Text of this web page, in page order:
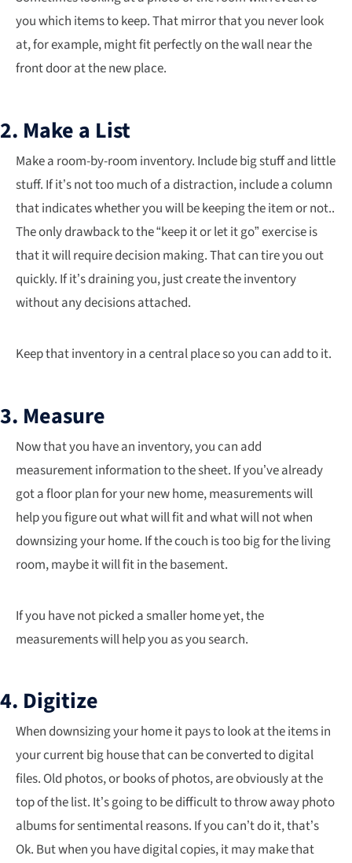
you which items to keep. That mirror that you never look
at, for example, might fit perfectly on the wall near the
front door at the new place.
2. Make a List
Make a room-by-room inventory. Include big stuff and little
stuff. If it’s not too much of a distraction, include a column
that indicates whether you will be keeping the item or not..
The only drawback to the “keep it or let it go” exercise is
that it will require decision making. That can tire you out
quickly. If it’s draining you, just create the inventory
without any decisions attached.
Keep that inventory in a central place so you can add to it.
3. Measure
Now that you have an inventory, you can add
measurement information to the sheet. If you’ve already
got a floor plan for your new home, measurements will
help you figure out what will fit and what will not when
downsizing your home. If the couch is too big for the living
room, maybe it will fit in the basement.
If you have not picked a smaller home yet, the
measurements will help you as you search.
4. Digitize
When downsizing your home it pays to look at the items in
your current big house that can be converted to digital
files. Old photos, or books of photos, are obviously at the
top of the list. It’s going to be difficult to throw away photo
albums for sentimental reasons. If you can’t do it, that’s
Ok. But when you have digital copies, it may make that